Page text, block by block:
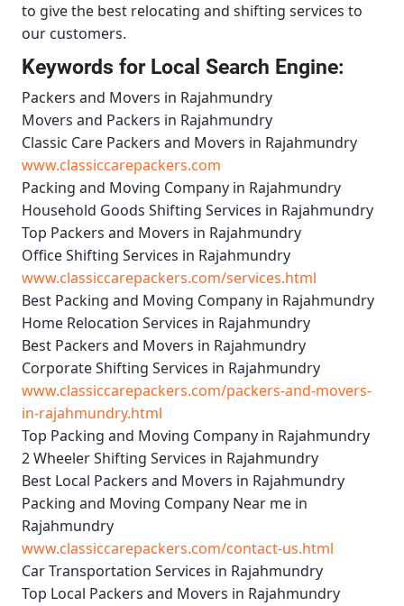
to give the best relocating and shifting services to
our customers.
Keywords for Local Search Engine:
Packers and Movers in Rajahmundry
Movers and Packers in Rajahmundry
Classic Care Packers and Movers in Rajahmundry
www.classiccarepackers.com
Packing and Moving Company in Rajahmundry
Household Goods Shifting Services in Rajahmundry
Top Packers and Movers in Rajahmundry
Office Shifting Services in Rajahmundry
www.classiccarepackers.com/services.html
Best Packing and Moving Company in Rajahmundry
Home Relocation Services in Rajahmundry
Best Packers and Movers in Rajahmundry
Corporate Shifting Services in Rajahmundry
www.classiccarepackers.com/packers-and-movers-
in-rajahmundry.html
Top Packing and Moving Company in Rajahmundry
2 Wheeler Shifting Services in Rajahmundry
Best Local Packers and Movers in Rajahmundry
Packing and Moving Company Near me in
Rajahmundry
www.classiccarepackers.com/contact-us.html
Car Transportation Services in Rajahmundry
Top Local Packers and Movers in Rajahmundry